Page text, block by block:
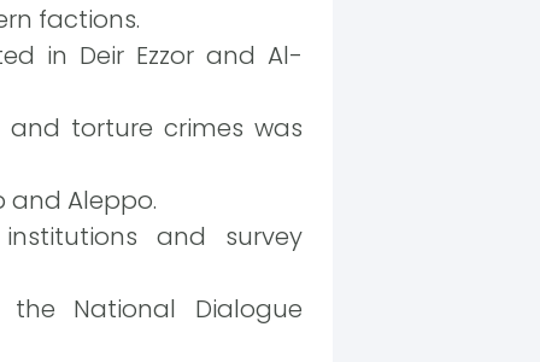
factions.
in Deir Ezzor and Al-
torture crimes was
and Aleppo.
and survey
National Dialogue